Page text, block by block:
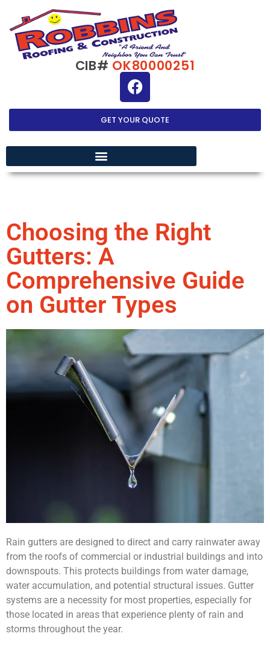
CIB# OK80000251
GET YOUR QUOTE
Choosing the Right
Gutters: A
Comprehensive Guide
on Gutter Types
Rain gutters are designed to direct and carry rainwater away
from the roofs of commercial or industrial buildings and into
downspouts. This protects buildings from water damage,
water accumulation, and potential structural issues. Gutter
systems are a necessity for most properties, especially for
those located in areas that experience plenty of rain and
storms throughout the year.